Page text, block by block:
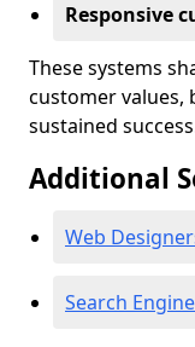
Responsive
These systems
customer
sustained
Additional
Web
Search